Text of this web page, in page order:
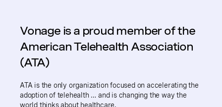
Vonage is a proud member of the
American Telehealth Association
(ATA)
ATA is the only organization focused on accelerating the
adoption of telehealth … and is changing the way the
world thinks about healthcare.